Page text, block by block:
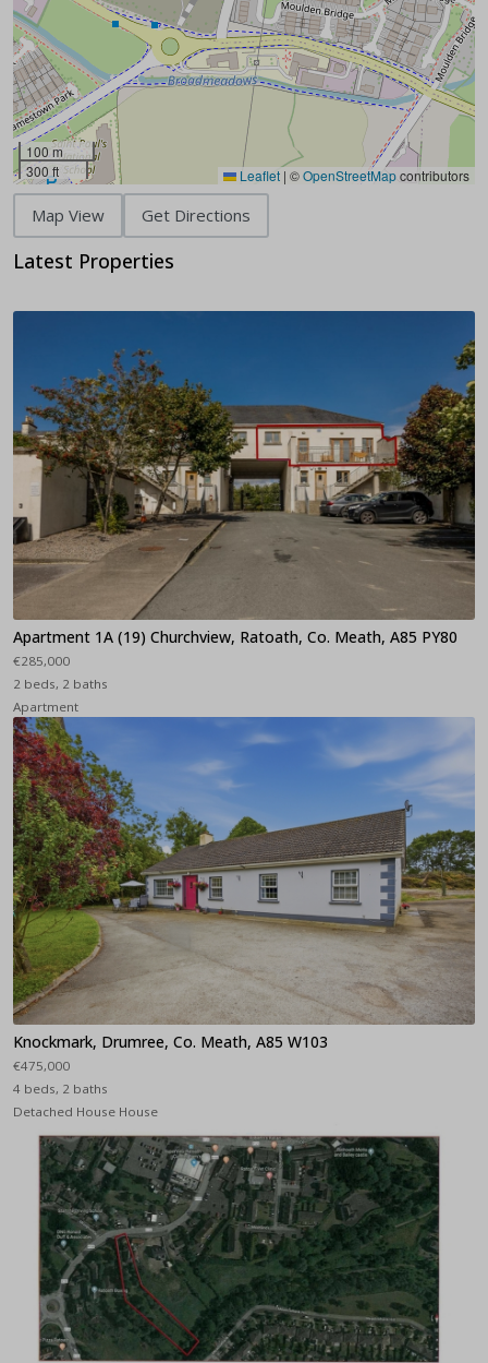
100 m
300 ft
Leaflet | ©OpenStreetMapcontributors
Map View Get Directions
Latest Properties
Apartment 1A (19) Churchview, Ratoath, Co. Meath, A85 PY80
€285,000
2 beds, 2 baths
Apartment
Knockmark, Drumree, Co. Meath, A85 W103
€475,000
4 beds, 2 baths
Detached House House